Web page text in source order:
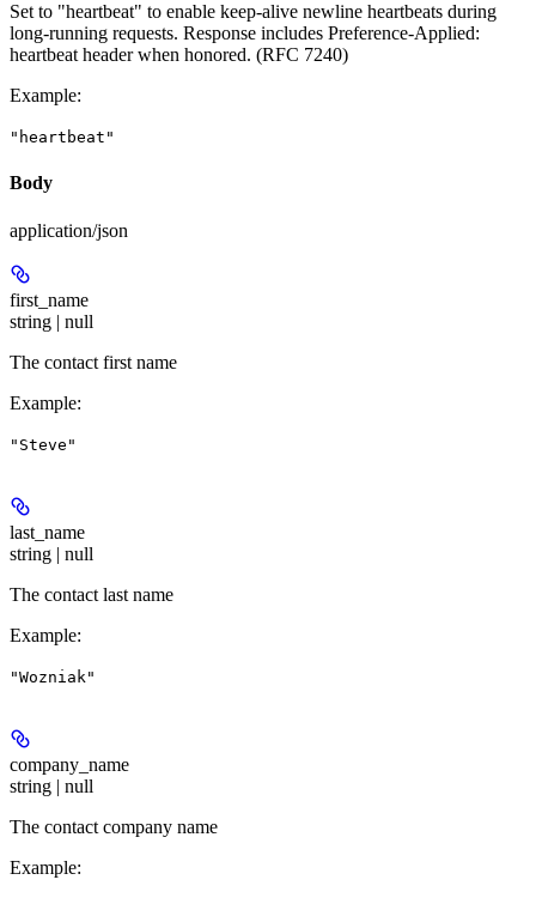
Set to "heartbeat" to enable keep-alive newline heartbeats during
long-running requests. Response includes Preference-Applied:
heartbeat header when honored. (RFC 7240)
Example:
"heartbeat"
Body
application/json
first_name
string | null
The contact first name
Example:
"Steve"
last_name
string | null
The contact last name
Example:
"Wozniak"
company_name
string | null
The contact company name
Example: